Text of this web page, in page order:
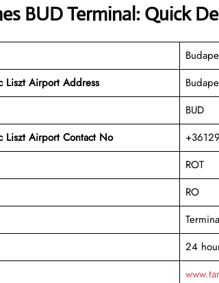
BUD Terminal: Quick
Liszt Airport Address
BUD
Liszt Airport Contact No
ROT
RO
24